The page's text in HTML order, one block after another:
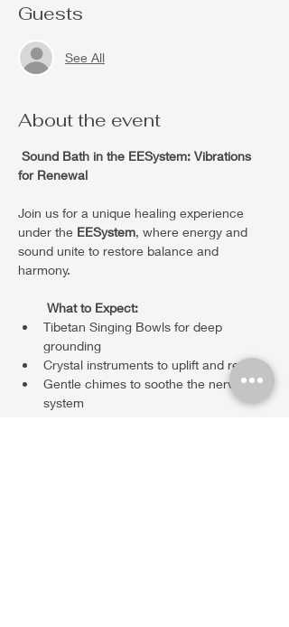
Guests
See All
About the event
for Renewal
Join us for a unique healing experience
under the EESystem, where energy and
sound unite to restore balance and
harmony.
What to Expect:
Tibetan Singing Bowls for deep
grounding
Crystal instruments to uplift and realign
Gentle chimes to soothe the nervous
system